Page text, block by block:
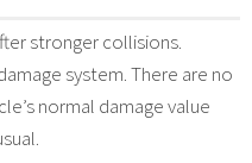
stronger collisions.
system. There are no
normal damage value